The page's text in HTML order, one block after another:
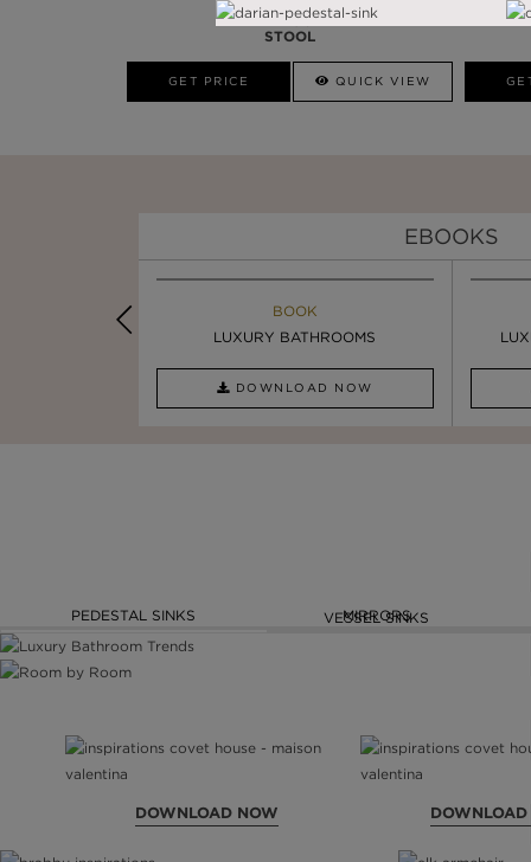
ARMOUR
STOOL
GET PRICE QUICK VIEW
EBOOKS
BOOK
LUXURY BATHROOMS
DOWNLOAD NOW
INSPIRATION & IDEAS
SIX STATEMENT ...
PEDESTAL SINKS MIRRORS
VESSEL SINKS
DOWNLOAD NOW